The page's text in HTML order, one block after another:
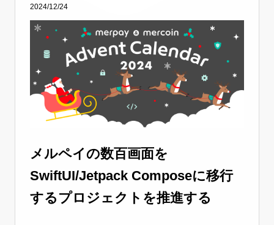
2024/12/24
メルペイの数百画面を
SwiftUI/Jetpack Composeに移行
するプロジェクトを推進する